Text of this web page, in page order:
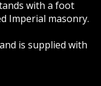
with a foot
Imperial masonry.
is supplied with